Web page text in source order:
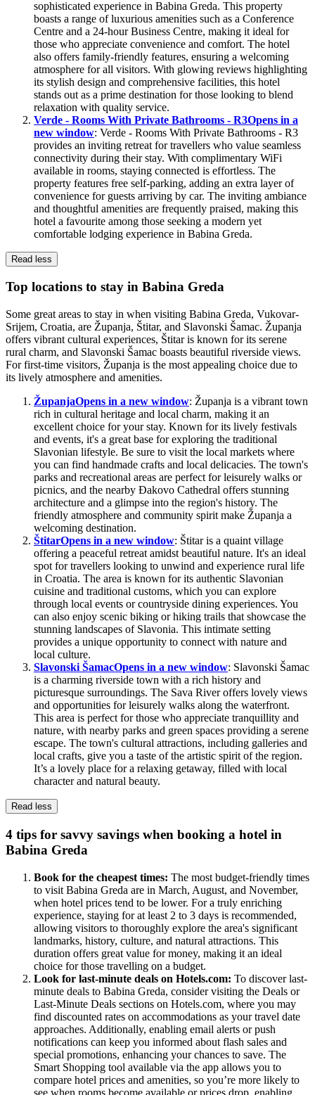
sophisticated experience in Babina Greda. This property
boasts a range of luxurious amenities such as a Conference
Centre and a 24-hour Business Centre, making it ideal for
those who appreciate convenience and comfort. The hotel
also offers family-friendly features, ensuring a welcoming
atmosphere for all visitors. With glowing reviews highlighting
its stylish design and comprehensive facilities, this hotel
stands out as a prime destination for those looking to blend
relaxation with quality service.
Verde - Rooms With Private Bathrooms - R3Opens in a
new window: Verde - Rooms With Private Bathrooms - R3
provides an inviting retreat for travellers who value seamless
connectivity during their stay. With complimentary WiFi
available in rooms, staying connected is effortless. The
property features free self-parking, adding an extra layer of
convenience for guests arriving by car. The inviting ambiance
and thoughtful amenities are frequently praised, making this
hotel a favourite among those seeking a modern yet
comfortable lodging experience in Babina Greda.
Read less
Top locations to stay in Babina Greda
Some great areas to stay in when visiting Babina Greda, Vukovar-
Srijem, Croatia, are Županja, Štitar, and Slavonski Šamac. Županja
offers vibrant cultural experiences, Štitar is known for its serene
rural charm, and Slavonski Šamac boasts beautiful riverside views.
For first-time visitors, Županja is the most appealing choice due to
its lively atmosphere and amenities.
ŽupanjaOpens in a new window: Županja is a vibrant town
rich in cultural heritage and local charm, making it an
excellent choice for your stay. Known for its lively festivals
and events, it's a great base for exploring the traditional
Slavonian lifestyle. Be sure to visit the local markets where
you can find handmade crafts and local delicacies. The town's
parks and recreational areas are perfect for leisurely walks or
picnics, and the nearby Đakovo Cathedral offers stunning
architecture and a glimpse into the region's history. The
friendly atmosphere and community spirit make Županja a
welcoming destination.
ŠtitarOpens in a new window: Štitar is a quaint village
offering a peaceful retreat amidst beautiful nature. It's an ideal
spot for travellers looking to unwind and experience rural life
in Croatia. The area is known for its authentic Slavonian
cuisine and traditional customs, which you can explore
through local events or countryside dining experiences. You
can also enjoy scenic biking or hiking trails that showcase the
stunning landscapes of Slavonia. This intimate setting
provides a unique opportunity to connect with nature and
local culture.
Slavonski ŠamacOpens in a new window: Slavonski Šamac
is a charming riverside town with a rich history and
picturesque surroundings. The Sava River offers lovely views
and opportunities for leisurely walks along the waterfront.
This area is perfect for those who appreciate tranquillity and
nature, with nearby parks and green spaces providing a serene
escape. The town's cultural attractions, including galleries and
local crafts, give you a taste of the artistic spirit of the region.
It’s a lovely place for a relaxing getaway, filled with local
character and natural beauty.
Read less
4 tips for savvy savings when booking a hotel in
Babina Greda
Book for the cheapest times: The most budget-friendly times
to visit Babina Greda are in March, August, and November,
when hotel prices tend to be lower. For a truly enriching
experience, staying for at least 2 to 3 days is recommended,
allowing visitors to thoroughly explore the area's significant
landmarks, history, culture, and natural attractions. This
duration offers great value for money, making it an ideal
choice for those travelling on a budget.
Look for last-minute deals on Hotels.com: To discover last-
minute deals to Babina Greda, consider visiting the Deals or
Last-Minute Deals sections on Hotels.com, where you may
find discounted rates on accommodations as your travel date
approaches. Additionally, enabling email alerts or push
notifications can keep you informed about flash sales and
special promotions, enhancing your chances to save. The
Smart Shopping tool available via the app allows you to
compare hotel prices and amenities, so you’re more likely to
see when rooms become available or prices drop, enabling